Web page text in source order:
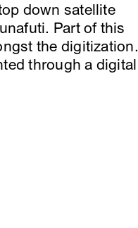
down satellite
Part of this
the digitization.
through a digital